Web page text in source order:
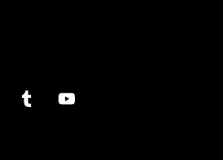
TumblrYouTube